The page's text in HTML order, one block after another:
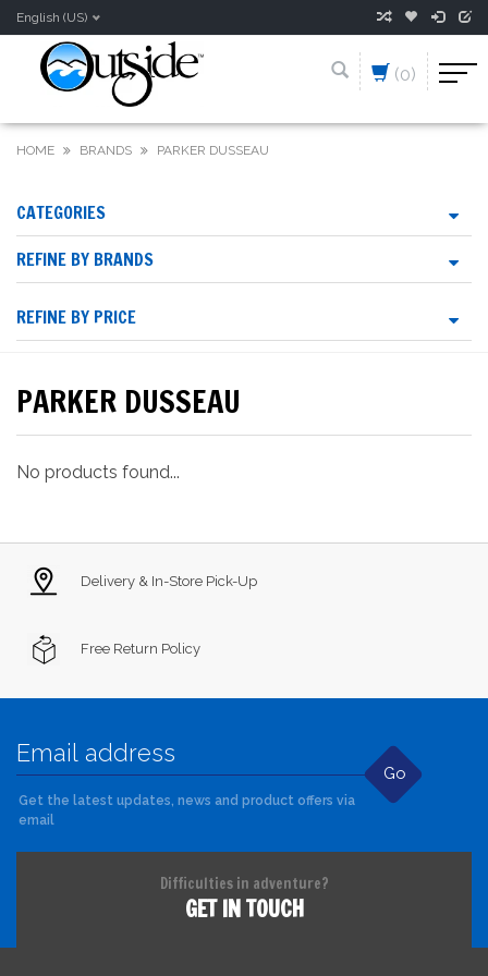
English (US)
(0)
HOME BRANDS PARKER DUSSEAU
CATEGORIES
REFINE BY BRANDS
REFINE BY PRICE
PARKER DUSSEAU
No products found...
Delivery & In-Store Pick-Up
Free Return Policy
Go
Get the latest updates, news and product offers via
email
Difficulties in adventure?
GET IN TOUCH